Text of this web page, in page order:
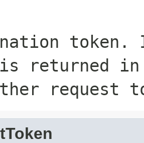
is returned
request